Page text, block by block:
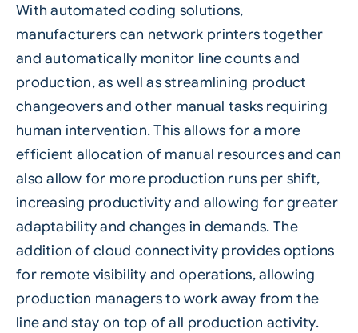
Withautomated coding solutions,
manufacturers can network printers together
and automatically monitor line counts and
production, as well as streamlining product
changeovers and other manual tasks requiring
human intervention. This allows for a more
efficient allocation of manual resources and can
also allow for more production runs per shift,
increasing productivity and allowing for greater
adaptability and changes in demands. The
addition of cloud connectivity provides options
for remote visibility and operations, allowing
production managers to work away from the
line and stay on top of all production activity.